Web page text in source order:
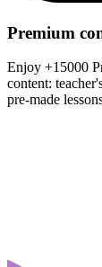
Premium
Enjoy +15000
content:
pre-made